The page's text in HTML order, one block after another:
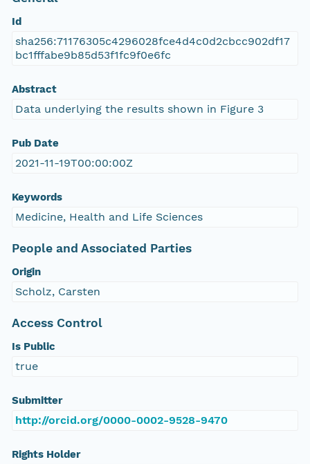
Id
sha256:71176305c4296028fce4d4c0d2cbcc902df17
bc1fffabe9b85d53f1fc9f0e6fc
Abstract
Data underlying the results shown in Figure 3
Pub Date
2021-11-19T00:00:00Z
Keywords
Medicine, Health and Life Sciences
People and Associated Parties
Origin
Scholz, Carsten
Access Control
Is Public
true
Submitter
http://orcid.org/0000-0002-9528-9470
Rights Holder